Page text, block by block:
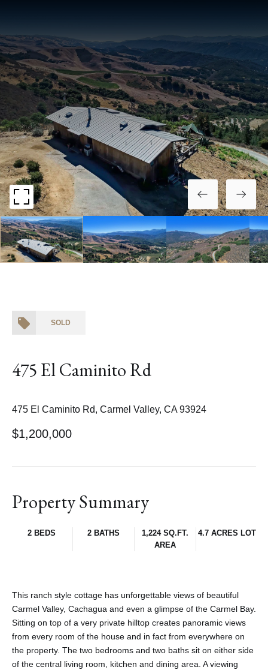
SOLD
475 El Caminito Rd
475 El Caminito Rd, Carmel Valley, CA 93924
$1,200,000
Property Summary
2 BEDS 2 BATHS
1,224 SQ.FT.
AREA
4.7 ACRES LOT
This ranch style cottage has unforgettable views of beautiful
Carmel Valley, Cachagua and even a glimpse of the Carmel Bay.
Sitting on top of a very private hilltop creates panoramic views
from every room of the house and in fact from everywhere on
the property. The two bedrooms and two baths sit on either side
of the central living room, kitchen and dining area. A viewing